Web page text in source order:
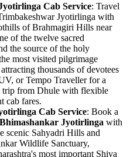
Cab Service: Travel
Jyotirlinga with
of Brahmagiri Hills near
of the twelve sacred
the source of the holy
most visited pilgrimage
attracting thousands of devotees
or Tempo Traveller for a
trip from Dhule with flexible
cab fares.
Cab Service: Book a
Jyotirlinga with
scenic Sahyadri Hills and
Wildlife Sanctuary,
most important Shiva